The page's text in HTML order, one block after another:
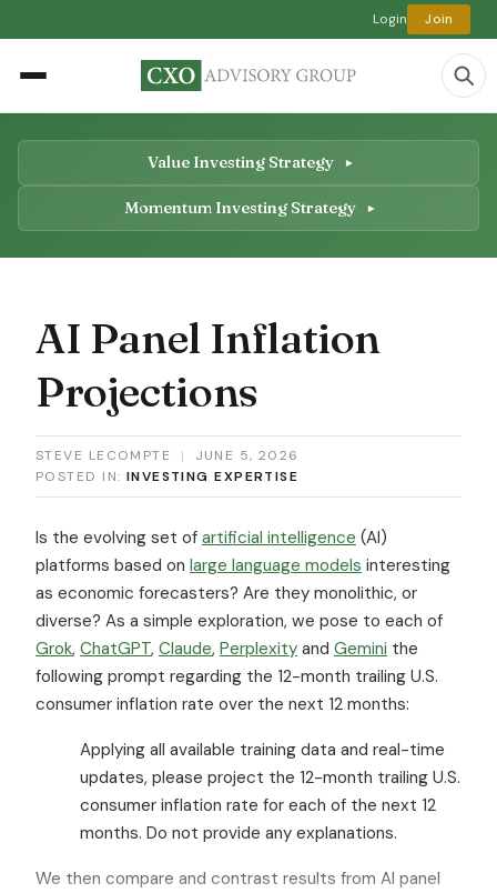
Login Join
Value Investing Strategy
Momentum Investing Strategy
AI Panel Inflation
Projections
STEVE LECOMPTE |
JUNE 5, 2026
POSTED IN: INVESTING EXPERTISE
Is the evolving set of artificial intelligence (AI)
platforms based on large language models interesting
as economic forecasters? Are they monolithic, or
diverse? As a simple exploration, we pose to each of
Grok, ChatGPT, Claude, Perplexity and Gemini the
following prompt regarding the 12-month trailing U.S.
consumer inflation rate over the next 12 months:
Applying all available training data and real-time
updates, please project the 12-month trailing U.S.
consumer inflation rate for each of the next 12
months. Do not provide any explanations.
We then compare and contrast results from AI panel